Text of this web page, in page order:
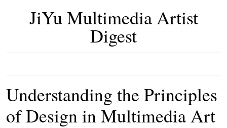
JiYu Multimedia Artist
Digest
Understanding the Principles
of Design in Multimedia Art